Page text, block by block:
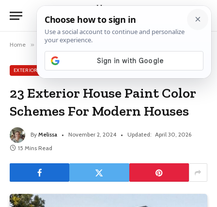
Home » Exterior House Ideas
EXTERIOR HOUSE IDEAS
23 Exterior House Paint Color
Schemes For Modern Houses
By Melissa November 2, 2024 Updated: April 30, 2026
15 Mins Read